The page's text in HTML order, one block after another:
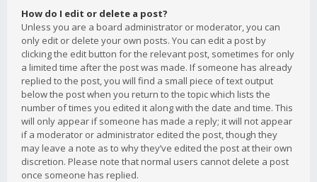
How do I edit or delete a post?
Unless you are a board administrator or moderator, you can
only edit or delete your own posts. You can edit a post by
clicking the edit button for the relevant post, sometimes for only
a limited time after the post was made. If someone has already
replied to the post, you will find a small piece of text output
below the post when you return to the topic which lists the
number of times you edited it along with the date and time. This
will only appear if someone has made a reply; it will not appear
if a moderator or administrator edited the post, though they
may leave a note as to why they’ve edited the post at their own
discretion. Please note that normal users cannot delete a post
once someone has replied.